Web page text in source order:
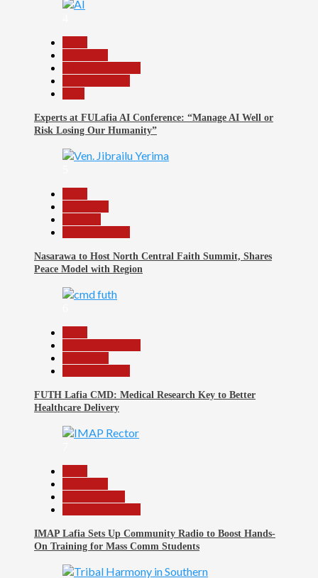
Experts at FULafia AI Conference: “Manage AI Well or
Risk Losing Our Humanity”
Nasarawa to Host North Central Faith Summit, Shares
Peace Model with Region
FUTH Lafia CMD: Medical Research Key to Better
Healthcare Delivery
IMAP Lafia Sets Up Community Radio to Boost Hands-
On Training for Mass Comm Students